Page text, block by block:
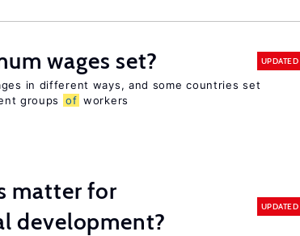
wages set? UPDATED
in different ways, and some countries set
groups
of workers
matter for
development?
UPDATED